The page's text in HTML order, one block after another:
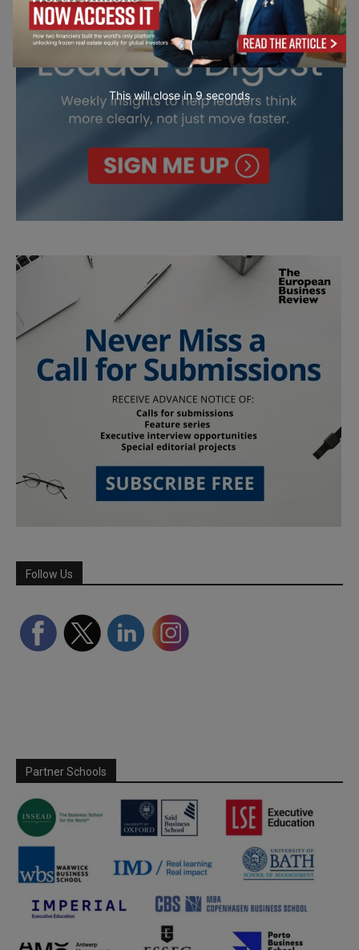
Follow Us
Partner Schools
This will close in7seconds